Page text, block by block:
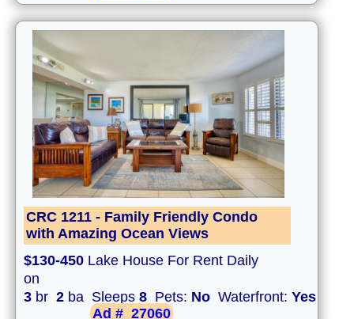
CRC 1211 - Family Friendly Condo
with Amazing Ocean Views
$130-450 Lake House For Rent Daily
on
3 br 2 ba Sleeps 8 Pets: No Waterfront: Yes
Ad # 27060